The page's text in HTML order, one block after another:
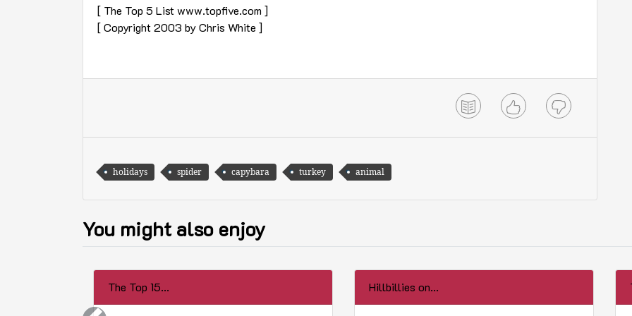
[ The Top 5 List www.topfive.com ]
[ Copyright 2003 by Chris White ]
holidays spider capybara turkey animal
You might also enjoy
The Top 15... Hillbillies on...